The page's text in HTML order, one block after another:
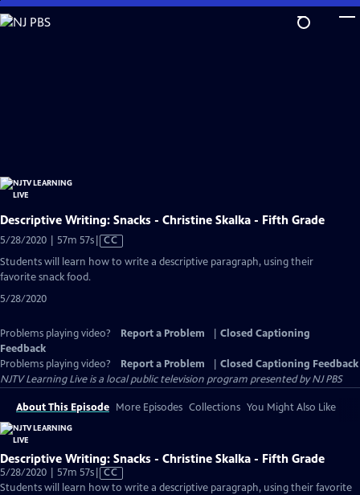
Skip
to
Descriptive Writing: Snacks - Christine Skalka - Fifth Grade
5/28/2020 | 57m 57sVideo
CC
Students will learn how to write a descriptive paragraph, using their
favorite snack food.
5/28/2020
Problems playing video? Report a Problem
Closed Captioning
Feedback
Problems playing video?
Report a Problem
Closed Captioning Feedback
NJTV Learning Liveis a local public television program presented byNJ PBS
About This Episode More Episodes Collections You Might Also Like
Descriptive Writing: Snacks - Christine Skalka - Fifth Grade
5/28/2020 | 57m 57sVideo
has
CC
Students will learn how to write a descriptive paragraph, using their favorite